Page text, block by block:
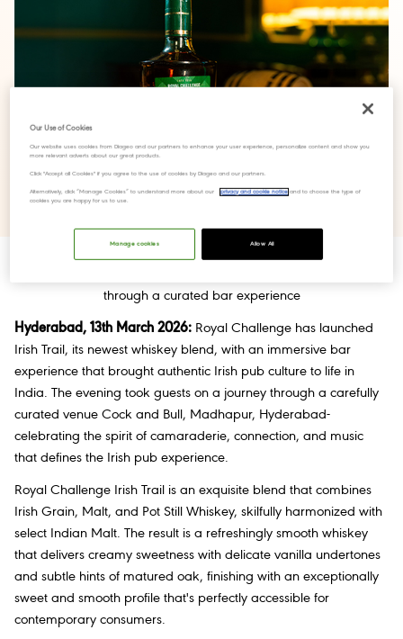
through a curated bar experience
Hyderabad, 13th March 2026: Royal Challenge has launched
Irish Trail, its newest whiskey blend, with an immersive bar
experience that brought authentic Irish pub culture to life in
India. The evening took guests on a journey through a carefully
curated venue Cock and Bull, Madhapur, Hyderabad-
celebrating the spirit of camaraderie, connection, and music
that defines the Irish pub experience.
Royal Challenge Irish Trail is an exquisite blend that combines
Irish Grain, Malt, and Pot Still Whiskey, skilfully harmonized with
select Indian Malt. The result is a refreshingly smooth whiskey
that delivers creamy sweetness with delicate vanilla undertones
and subtle hints of matured oak, finishing with an exceptionally
sweet and smooth profile that's perfectly accessible for
contemporary consumers.
Our Use of Cookies
Our website uses cookies from Diageo and our partners to enhance your user experience, personalize content and show you
more relevant adverts about our great products.
Click "Accept all Cookies" if you agree to the use of cookies by Diageo and our partners.
Alternatively, click “Manage Cookies” to understand more about our privacy and cookie notice and to choose the type of
cookies you are happy for us to use.
Allow All
Manage cookies